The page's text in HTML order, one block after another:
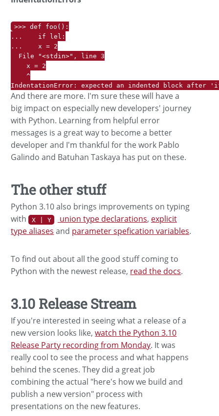
>>> def foo():
...    if lel:
...    x = 2
  File "<stdin>", line 3
    x = 2
    ^
IndentationError: expected an indented block
And there are more. I'm sure these will have a
big impact on especially new developers' journey
with Python. Learning from helpful error
messages is a great way to become a better
developer and I'm thankful for the work Pablo
Galindo and Batuhan Taskaya has put on these.
The other stuff
Python 3.10 also brings improvements on typing
with X | Y union type declarations, explicit
type aliases and parameter spefication variables.
To find out about all the good stuff coming to
Python with the newest release, read the docs.
3.10 Release Stream
If you're interested in seeing what a release of a
new version looks like,watch the Python 3.10
Release Party recording from Monday. It was
really cool to see the process and what happens
behind the scenes. They did a great job
combining the actual "here's how we build and
publish a new version" process with
presentations on the new features.